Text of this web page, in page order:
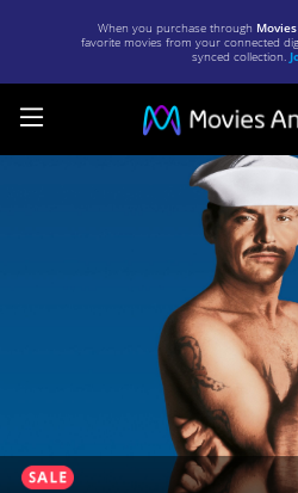
When you purchase through
favorite movies from your connected
synced collection.
Anywhere